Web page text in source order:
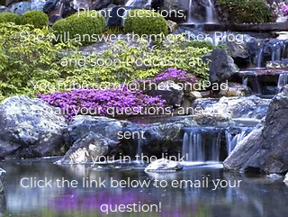
Plant Questions,
She will answer them on her Blog
and soon Podcast- at
YouTube.com/@ThePondPad.
Email your questions, answers
sent
to you in the link!
Click the link below to email your
question!